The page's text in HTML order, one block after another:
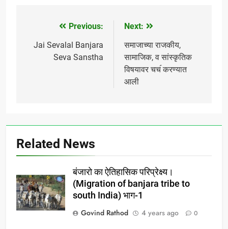
sector , state & central
you , join with us for
social educational &…
navigation
Previous:
Jai Sevalal Banjara
Seva Sanstha
Next:
समाजाच्या राजकीय,
सामाजिक, व सांस्कृतिक
विषयावर चच॔ करण्यात
आली
Related News
बंजारो का ऐतिहासिक परिप्रेक्ष्य।
(Migration of banjara tribe to
south India) भाग-1
Govind Rathod
4 years ago 0